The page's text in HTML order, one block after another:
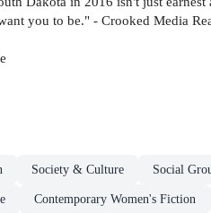
you to be." - Crooked Media
Society & Culture Social
Contemporary Women's Fiction